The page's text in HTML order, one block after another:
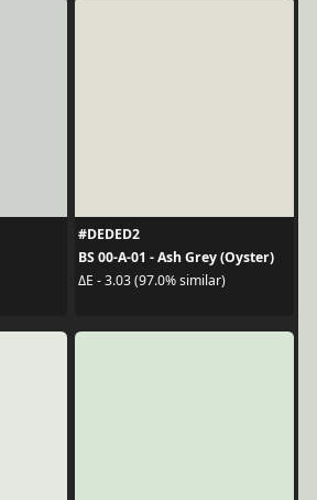
#DEDED2
BS 00-A-01 - Ash Grey (Oyster)
ΔE - 3.03 (97.0% similar)